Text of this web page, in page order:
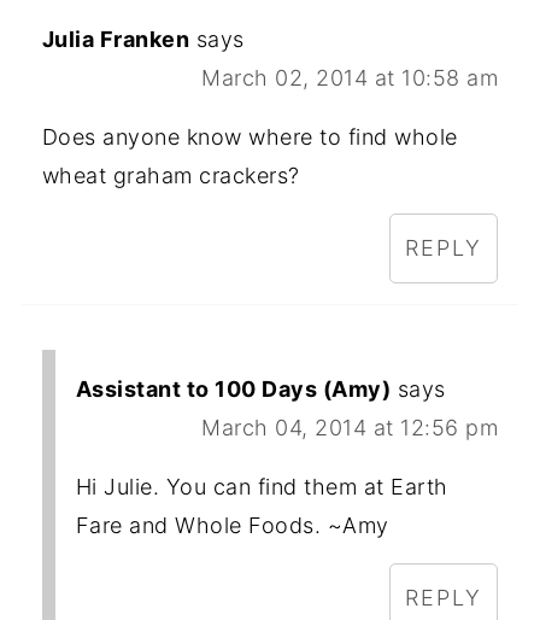
Julia Franken says
March 02, 2014 at 10:58 am
Does anyone know where to find whole
wheat graham crackers?
REPLY
Assistant to 100 Days (Amy) says
March 04, 2014 at 12:56 pm
Hi Julie. You can find them at Earth
Fare and Whole Foods. ~Amy
REPLY